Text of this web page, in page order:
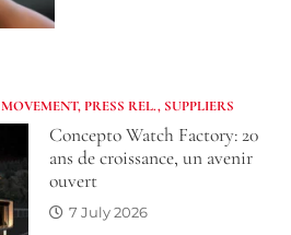
MOVEMENT,PRESS REL., SUPPLIERS
Concepto Watch Factory: 20
ans de croissance, un avenir
ouvert
7 July 2026